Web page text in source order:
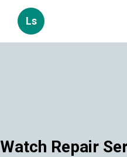
Ls
Watch Repair